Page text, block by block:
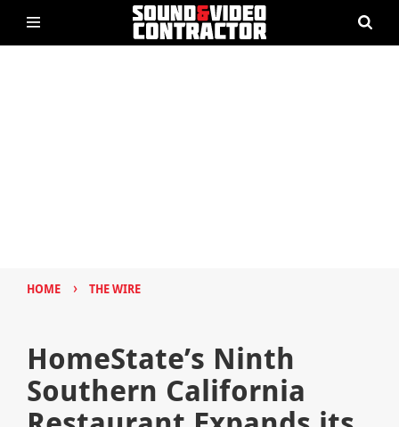
HOME › THE WIRE
HomeState’s Ninth
Southern California